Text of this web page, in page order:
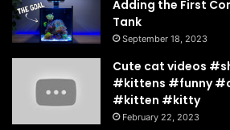
Adding the First
Tank
September 18, 2023
Cute cat videos
#kittens #funny
#kitten #kitty
February 22, 2023